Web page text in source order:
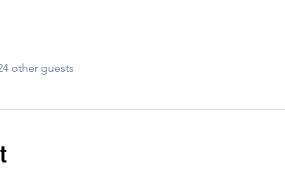
other guests